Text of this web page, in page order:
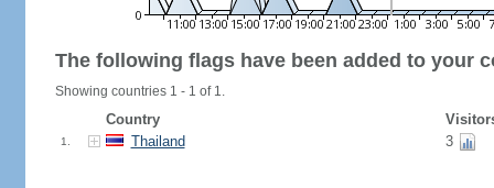
The following flags have been added to your
Showing countries 1 - 1 of 1.
Country
1. Thailand 3